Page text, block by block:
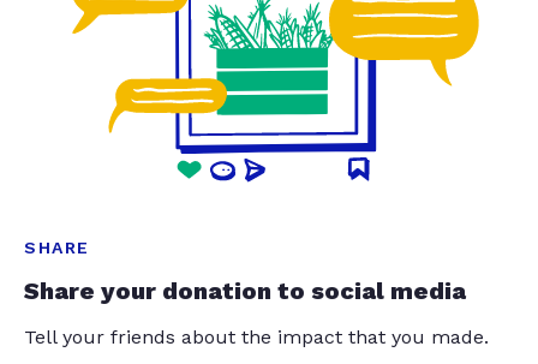
SHARE
Share your donation to social media
Tell your friends about the impact that you made.